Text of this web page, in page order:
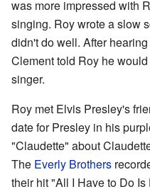
was more impressed with
singing. Roy wrote a slow
didn't do well. After
Clement told Roy he
singer.
Roy met Elvis Presley's
date for Presley in his
"Claudette" about
The Everly Brothers
their hit "All I Have to Do